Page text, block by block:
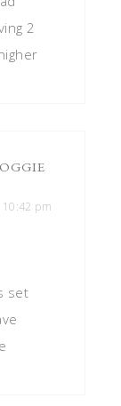
2
pm
set